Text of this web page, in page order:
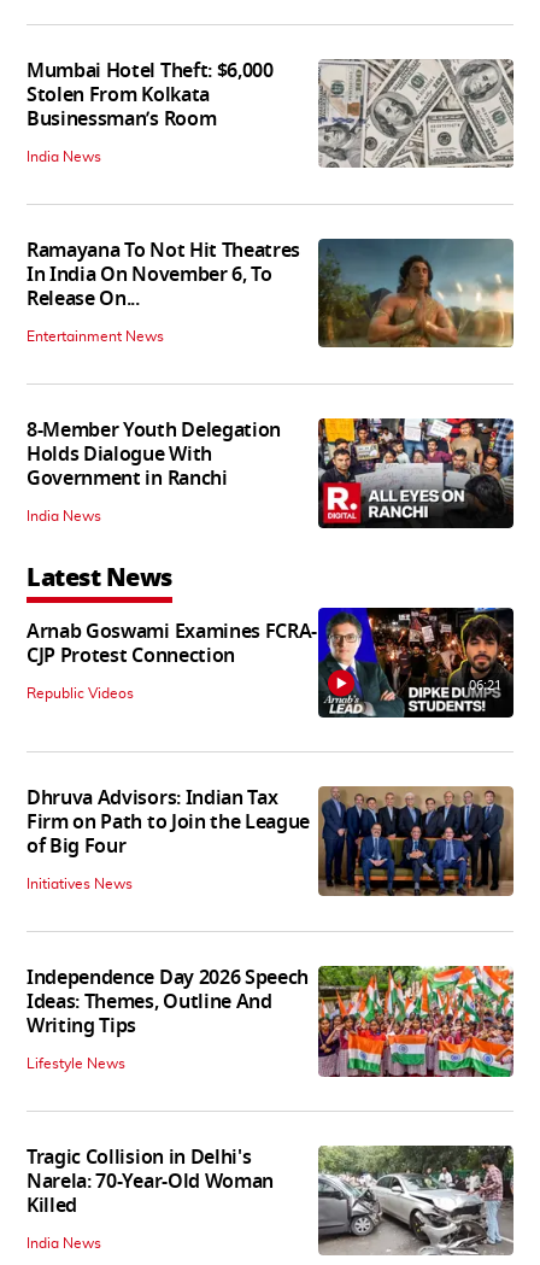
Mumbai Hotel Theft: $6,000
Stolen From Kolkata
Businessman’s Room
India News
Ramayana To Not Hit Theatres
In India On November 6, To
Release On...
Entertainment News
8-Member Youth Delegation
Holds Dialogue With
Government in Ranchi
India News
Latest News
Arnab Goswami Examines FCRA-
CJP Protest Connection
Republic Videos 06:21
Dhruva Advisors: Indian Tax
Firm on Path to Join the League
of Big Four
Initiatives News
Independence Day 2026 Speech
Ideas: Themes, Outline And
Writing Tips
Lifestyle News
Tragic Collision in Delhi's
Narela: 70-Year-Old Woman
Killed
India News